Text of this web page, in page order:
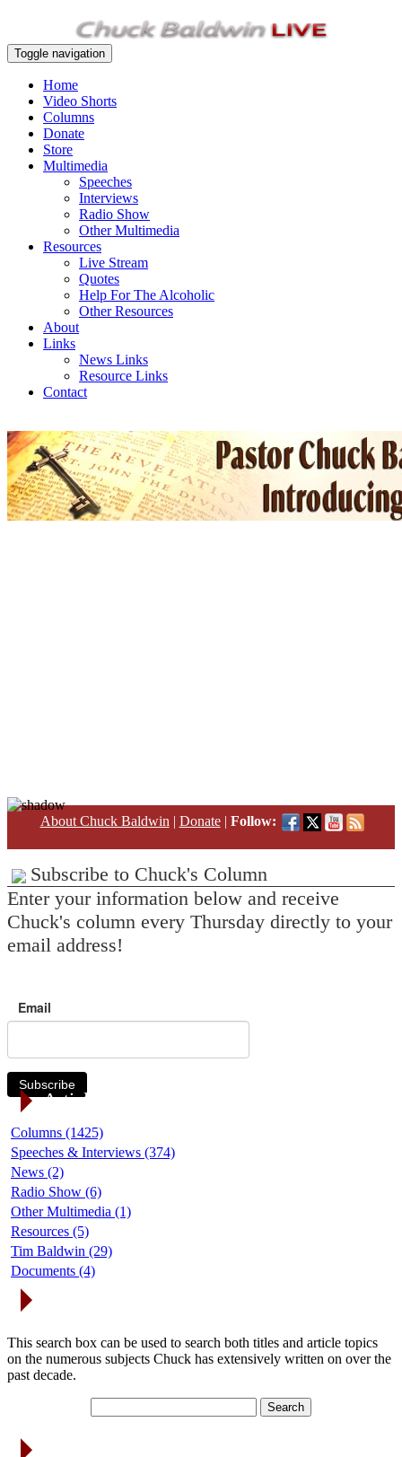
Toggle navigation
Home
Video Shorts
Columns
Donate
Store
Multimedia
Speeches
Interviews
Radio Show
Other Multimedia
Resources
Live Stream
Quotes
Help For The Alcoholic
Other Resources
About
Links
News Links
Resource Links
Contact
About Chuck Baldwin | Donate| Follow:
Subscribe to Chuck's Column
Enter your information below and receive
Chuck's column every Thursday directly to your
email address!
Email
Subscribe
Article Categories
Columns (1425)
Speeches & Interviews (374)
News (2)
Radio Show (6)
Other Multimedia (1)
Resources (5)
Tim Baldwin (29)
Documents (4)
This search box can be used to search both titles and article topics
on the numerous subjects Chuck has extensively written on over the
past decade.